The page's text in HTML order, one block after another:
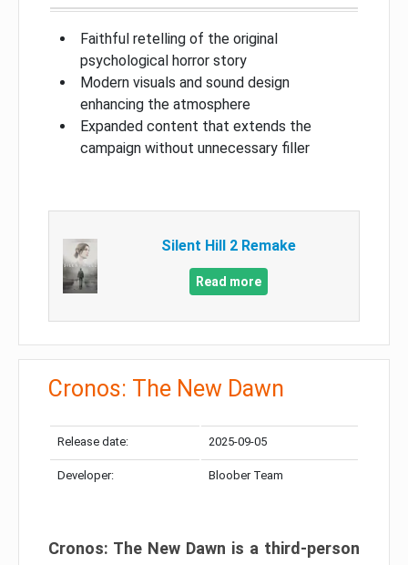
Faithful retelling of the original
psychological horror story
Modern visuals and sound design
enhancing the atmosphere
Expanded content that extends the
campaign without unnecessary filler
Silent Hill 2 Remake
Read more
Cronos: The New Dawn
Release date: 2025-09-05
Developer: Bloober Team
Cronos: The New Dawn is a third-person